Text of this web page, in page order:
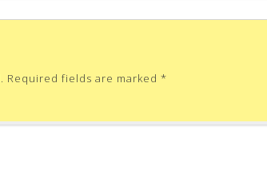
Required fields are marked*